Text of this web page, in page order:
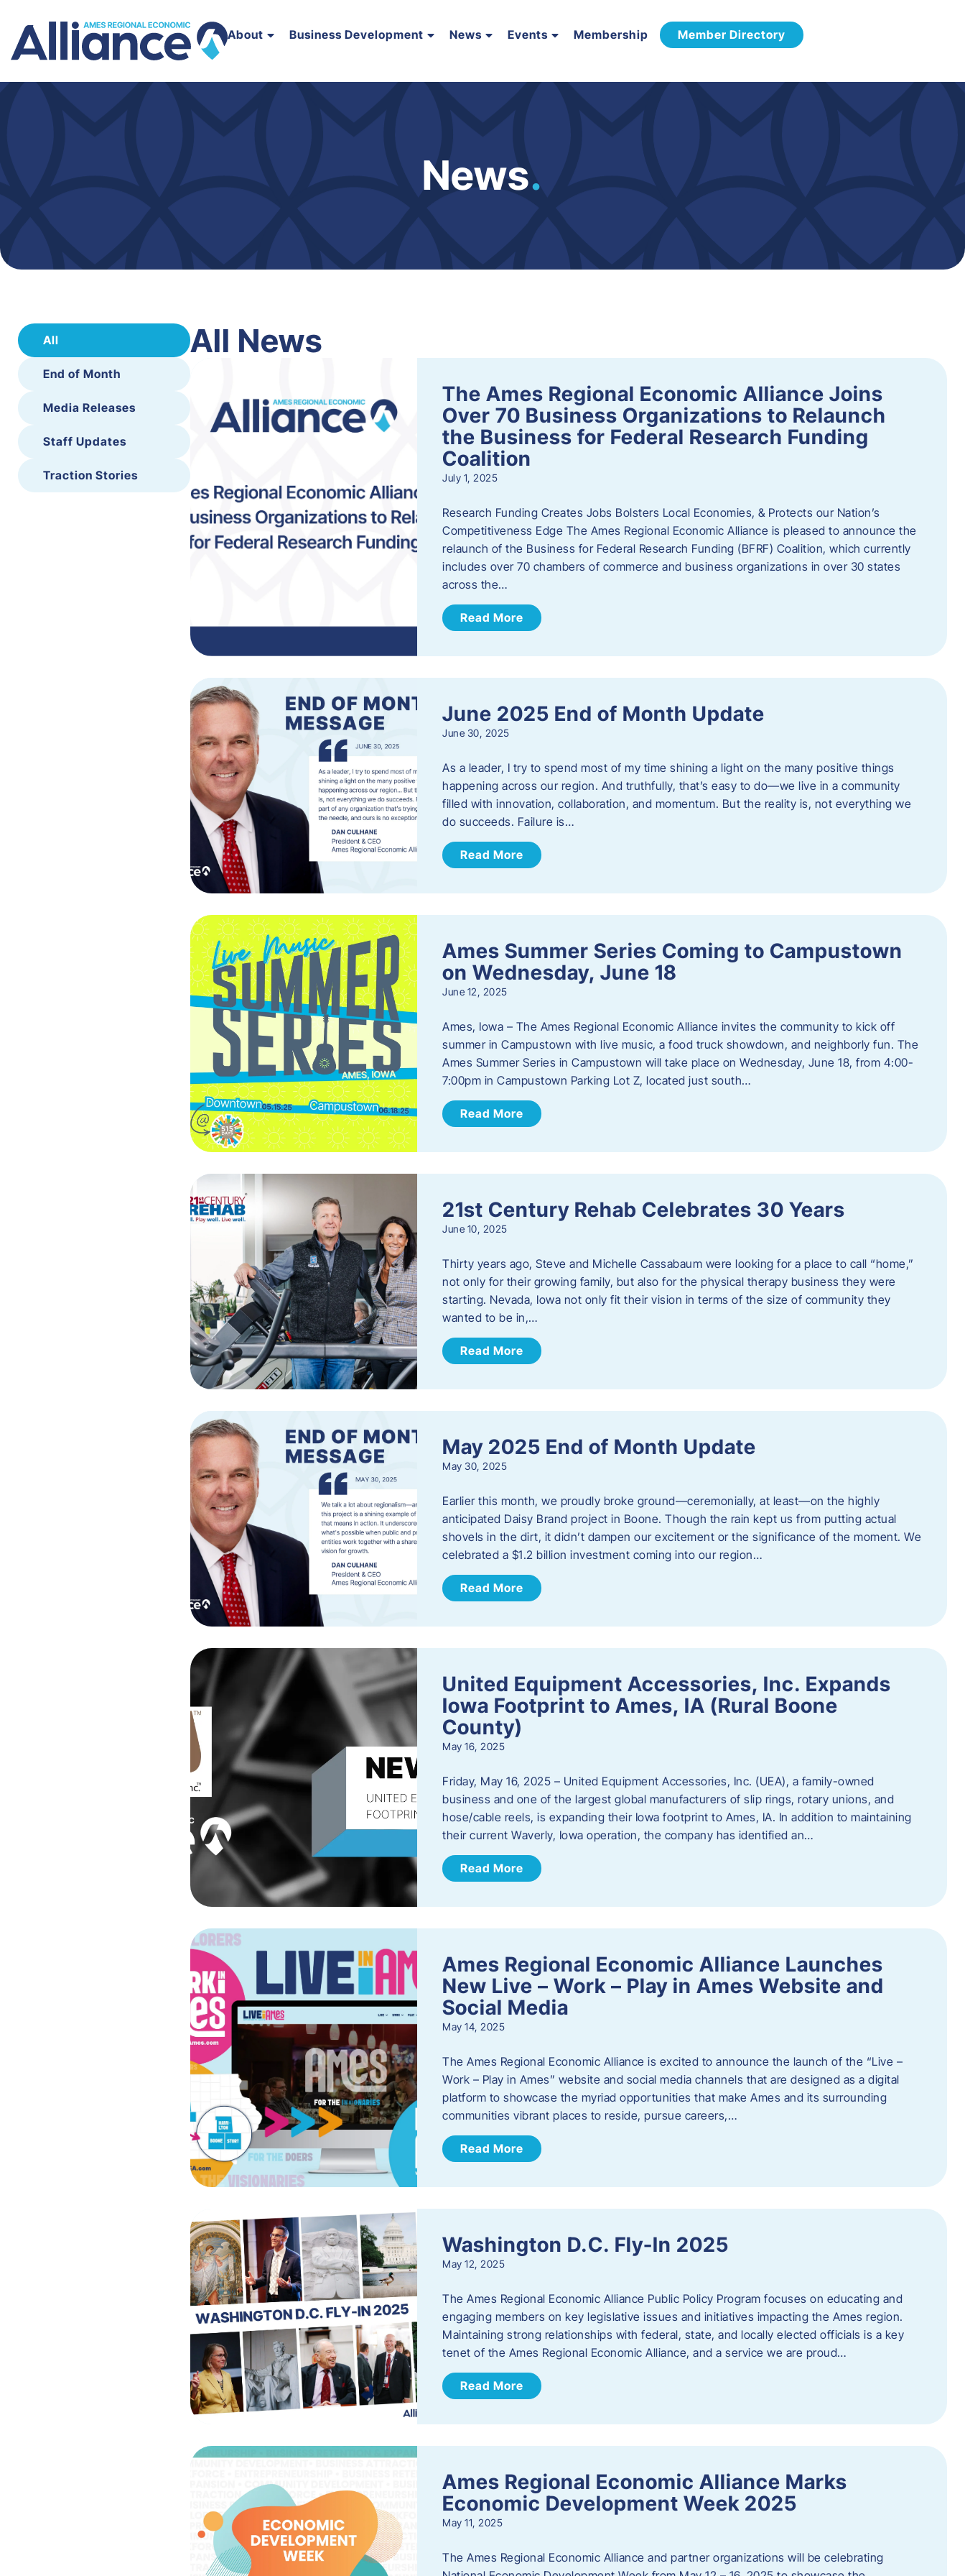
About Business Development News Events Membership Member Directory
News.
All
End of Month
Media Releases
Staff Updates
Traction Stories
All News
The Ames Regional Economic Alliance Joins
Over 70 Business Organizations to Relaunch
the Business for Federal Research Funding
Coalition
July 1, 2025
Research Funding Creates Jobs Bolsters Local Economies, & Protects our Nation’s
Competitiveness Edge The Ames Regional Economic Alliance is pleased to announce the
relaunch of the Business for Federal Research Funding (BFRF) Coalition, which currently
includes over 70 chambers of commerce and business organizations in over 30 states
across the…
Read More
June 2025 End of Month Update
June 30, 2025
As a leader, I try to spend most of my time shining a light on the many positive things
happening across our region. And truthfully, that’s easy to do—we live in a community
filled with innovation, collaboration, and momentum. But the reality is, not everything we
do succeeds. Failure is…
Read More
Ames Summer Series Coming to Campustown
on Wednesday, June 18
June 12, 2025
Ames, Iowa – The Ames Regional Economic Alliance invites the community to kick off
summer in Campustown with live music, a food truck showdown, and neighborly fun. The
Ames Summer Series in Campustown will take place on Wednesday, June 18, from 4:00-
7:00pm in Campustown Parking Lot Z, located just south…
Read More
21st Century Rehab Celebrates 30 Years
June 10, 2025
Thirty years ago, Steve and Michelle Cassabaum were looking for a place to call “home,”
not only for their growing family, but also for the physical therapy business they were
starting. Nevada, Iowa not only fit their vision in terms of the size of community they
wanted to be in,…
Read More
May 2025 End of Month Update
May 30, 2025
Earlier this month, we proudly broke ground—ceremonially, at least—on the highly
anticipated Daisy Brand project in Boone. Though the rain kept us from putting actual
shovels in the dirt, it didn’t dampen our excitement or the significance of the moment. We
celebrated a $1.2 billion investment coming into our region…
Read More
United Equipment Accessories, Inc. Expands
Iowa Footprint to Ames, IA (Rural Boone
County)
May 16, 2025
Friday, May 16, 2025 – United Equipment Accessories, Inc. (UEA), a family-owned
business and one of the largest global manufacturers of slip rings, rotary unions, and
hose/cable reels, is expanding their Iowa footprint to Ames, IA. In addition to maintaining
their current Waverly, Iowa operation, the company has identified an…
Read More
Ames Regional Economic Alliance Launches
New Live – Work – Play in Ames Website and
Social Media
May 14, 2025
The Ames Regional Economic Alliance is excited to announce the launch of the “Live –
Work – Play in Ames” website and social media channels that are designed as a digital
platform to showcase the myriad opportunities that make Ames and its surrounding
communities vibrant places to reside, pursue careers,…
Read More
Washington D.C. Fly-In 2025
May 12, 2025
The Ames Regional Economic Alliance Public Policy Program focuses on educating and
engaging members on key legislative issues and initiatives impacting the Ames region.
Maintaining strong relationships with federal, state, and locally elected officials is a key
tenet of the Ames Regional Economic Alliance, and a service we are proud…
Read More
Ames Regional Economic Alliance Marks
Economic Development Week 2025
May 11, 2025
The Ames Regional Economic Alliance and partner organizations will be celebrating